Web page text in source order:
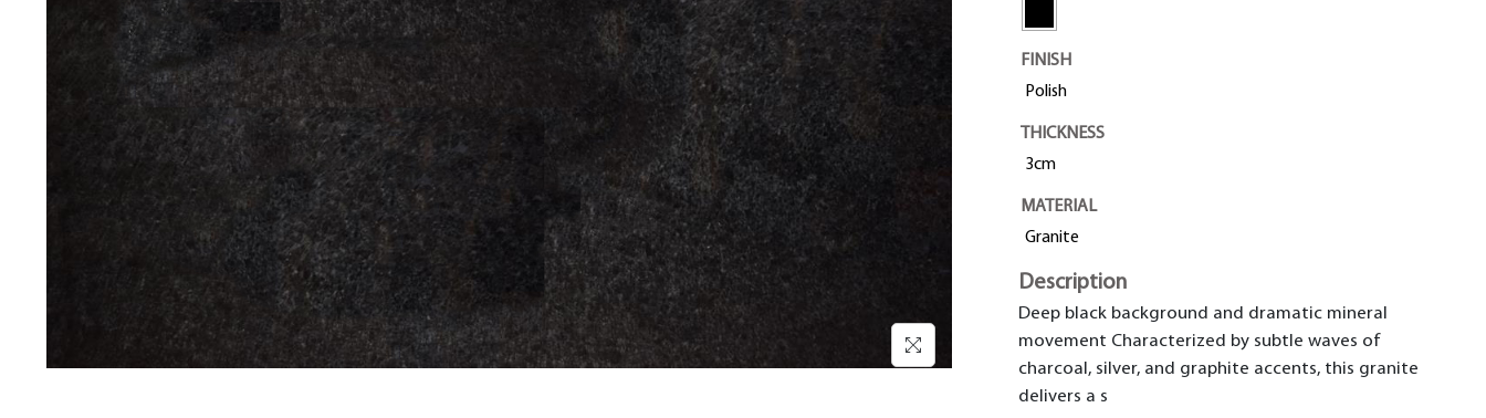
FINISH
Polish
THICKNESS
3cm
MATERIAL
Granite
Description
Deep black background and dramatic mineral
movement Characterized by subtle waves of
charcoal, silver, and graphite accents, this granite
delivers a s